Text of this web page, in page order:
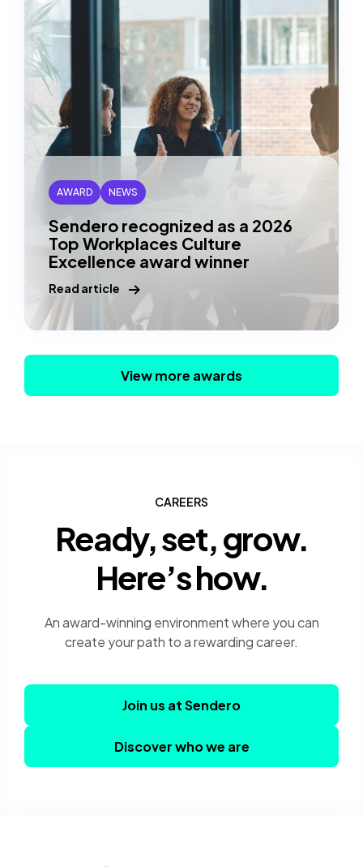
AXIS
Awards
(copy
URl
to
clipboard)
AWARD NEWS
Sendero recognized as a 2026
Top Workplaces Culture
Excellence award winner
Read article
View more awards
CAREERS
Ready, set, grow.
Here’s how.
An award-winning environment where you can
create your path to a rewarding career.
Join us at Sendero
Discover who we are